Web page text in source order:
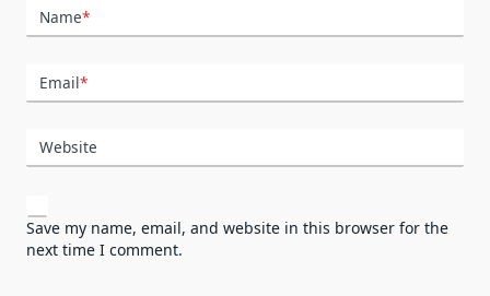
Name*
Email*
Website
Save my name, email, and website in this browser for the
next time I comment.